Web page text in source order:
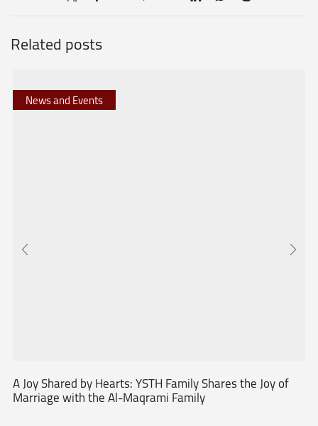
Related posts
News and Events
A Joy Shared by Hearts: YSTH Family Shares the Joy of
Marriage with the Al-Maqrami Family